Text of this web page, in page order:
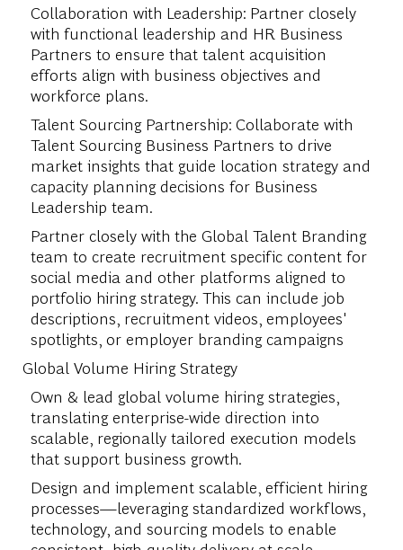
Collaboration with Leadership: Partner closely
with functional leadership and HR Business
Partners to ensure that talent acquisition
efforts align with business objectives and
workforce plans.
Talent Sourcing Partnership: Collaborate with
Talent Sourcing Business Partners to drive
market insights that guide location strategy and
capacity planning decisions for Business
Leadership team.
Partner closely with the Global Talent Branding
team to create recruitment specific content for
social media and other platforms aligned to
portfolio hiring strategy. This can include job
descriptions, recruitment videos, employees'
spotlights, or employer branding campaigns
Global Volume Hiring Strategy
Own & lead global volume hiring strategies,
translating enterprise-wide direction into
scalable, regionally tailored execution models
that support business growth.
Design and implement scalable, efficient hiring
processes—leveraging standardized workflows,
technology, and sourcing models to enable